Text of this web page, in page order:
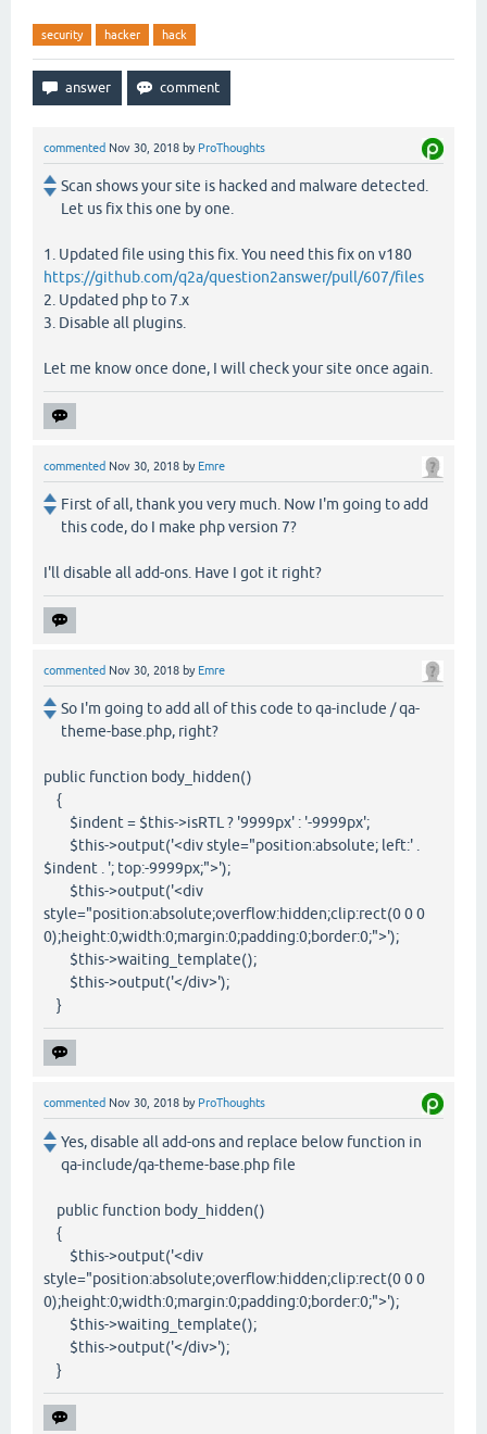
security hacker hack
commented Nov 30, 2018 by ProThoughts
Scan shows your site is hacked and malware detected.
Let us fix this one by one.
1. Updated file using this fix. You need this fix on v180
https://github.com/q2a/question2answer/pull/607/files
2. Updated php to 7.x
3. Disable all plugins.
Let me know once done, I will check your site once again.
commented Nov 30, 2018 by Emre
First of all, thank you very much. Now I'm going to add
this code, do I make php version 7?
I'll disable all add-ons. Have I got it right?
commented Nov 30, 2018 by Emre
So I'm going to add all of this code to qa-include / qa-
theme-base.php, right?
public function body_hidden()
{
$indent = $this->isRTL ? '9999px' : '-9999px';
$this->output('<div style="position:absolute; left:' .
$indent . '; top:-9999px;">');
$this->output('<div
style="position:absolute;overflow:hidden;clip:rect(0 0 0
0);height:0;width:0;margin:0;padding:0;border:0;">');
$this->waiting_template();
$this->output('</div>');
}
commented Nov 30, 2018 by ProThoughts
Yes, disable all add-ons and replace below function in
qa-include/qa-theme-base.php file
public function body_hidden()
{
$this->output('<div
style="position:absolute;overflow:hidden;clip:rect(0 0 0
0);height:0;width:0;margin:0;padding:0;border:0;">');
$this->waiting_template();
$this->output('</div>');
}